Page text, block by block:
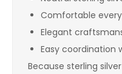
Comfortable
Elegant
Easy coordination
Because sterling